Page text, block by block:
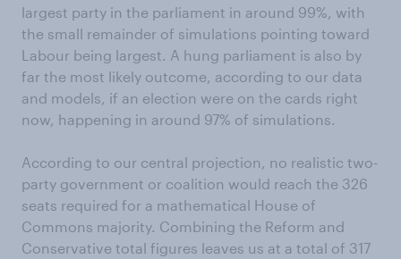
largest party in the parliament in around 99%, with
the small remainder of simulations pointing toward
Labour being largest. A hung parliament is also by
far the most likely outcome, according to our data
and models, if an election were on the cards right
now, happening in around 97% of simulations.
According to our central projection, no realistic two-
party government or coalition would reach the 326
seats required for a mathematical House of
Commons majority. Combining the Reform and
Conservative total figures leaves us at a total of 317